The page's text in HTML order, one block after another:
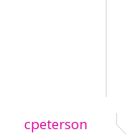
cpeterson